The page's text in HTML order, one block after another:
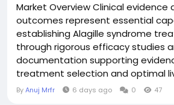
Market Overview Clinical evidence
outcomes represent essential
establishing Alagille syndrome
through rigorous efficacy studies
documentation supporting
treatment selection and optimal
The US Alagille Syndrome Market
ByAnuj Mrfr 6 days ago 0 47